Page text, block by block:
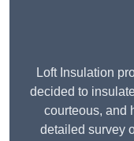
Loft Insulation
decided to
courteous, and
detailed survey